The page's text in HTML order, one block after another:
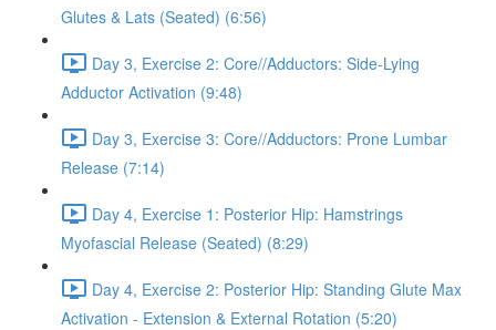
Glutes & Lats (Seated) (6:56)
Day 3, Exercise 2: Core//Adductors: Side-Lying
Adductor Activation (9:48)
Day 3, Exercise 3: Core//Adductors: Prone Lumbar
Release (7:14)
Day 4, Exercise 1: Posterior Hip: Hamstrings
Myofascial Release (Seated) (8:29)
Day 4, Exercise 2: Posterior Hip: Standing Glute Max
Activation - Extension & External Rotation (5:20)